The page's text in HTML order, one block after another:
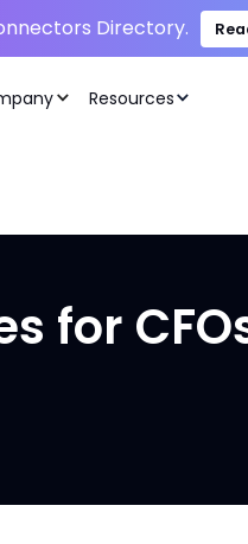
Directory.
Resources
for